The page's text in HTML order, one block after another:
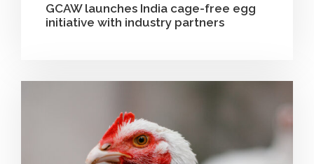
GCAW launches India cage-free egg
initiative with industry partners